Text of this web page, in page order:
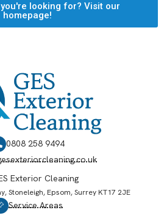
looking for? Visit our
homepage!
0808 258 9494
Exterior Cleaning
Stoneleigh, Epsom, Surrey KT17 2JE
Service Areas